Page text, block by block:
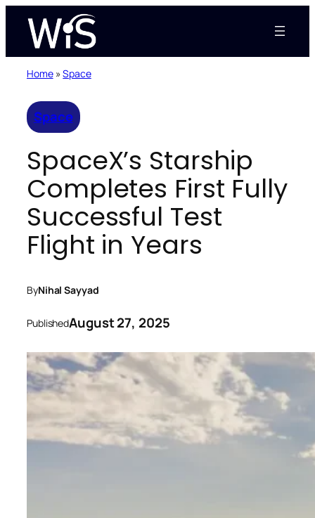
content
Home»Space
Space
SpaceX’s Starship
Completes First Fully
Successful Test
Flight in Years
ByNihal Sayyad
PublishedAugust 27, 2025